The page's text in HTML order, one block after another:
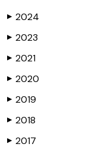
▶ 2024
▶ 2023
▶ 2021
▶ 2020
▶ 2019
▶ 2018
▶ 2017